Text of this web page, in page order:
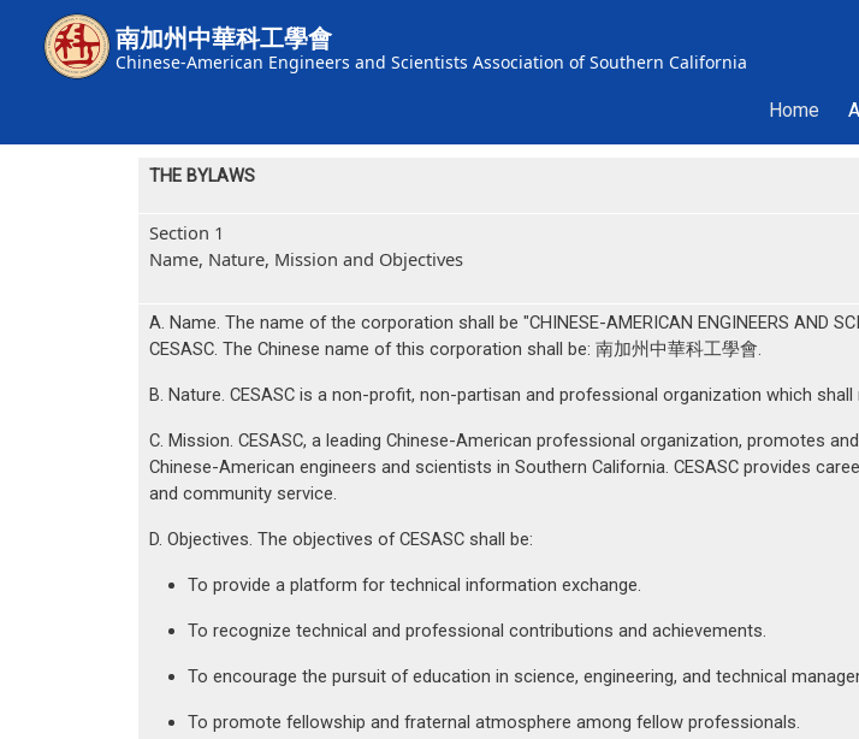
Skip to main content
南加州中華科工學會
Chinese-American Engineers and Scientists Association of Southern California
Main
Home
THE BYLAWS
Section 1
Name, Nature, Mission and Objectives
A. Name. The name of the corporation shall be "CHINESE-AMERICAN ENGINEERS AND
CESASC. The Chinese name of this corporation shall be: 南加州中華科工學會.
B. Nature. CESASC is a non-profit, non-partisan and professional organization which
C. Mission. CESASC, a leading Chinese-American professional organization, promotes
Chinese-American engineers and scientists in Southern California. CESASC provides
and community service.
D. Objectives. The objectives of CESASC shall be:
To provide a platform for technical information exchange.
To recognize technical and professional contributions and achievements.
To encourage the pursuit of education in science, engineering, and technical
To promote fellowship and fraternal atmosphere among fellow professionals.